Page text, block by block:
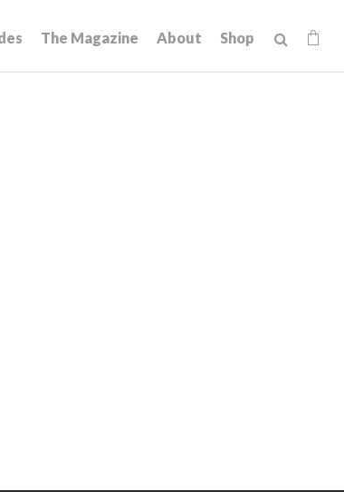
The Magazine About Shop